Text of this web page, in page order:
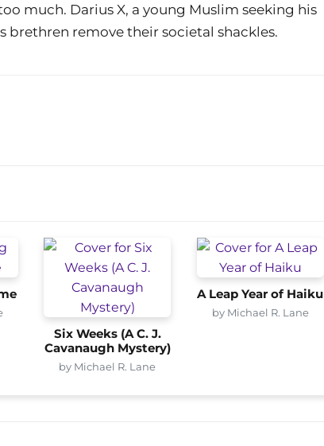
much. Darius X, a young Muslim seeking his
remove their societal shackles.
Six Weeks (A C. J.
Cavanaugh Mystery)
by Michael R. Lane
A Leap Year of Haiku
by Michael R. Lane